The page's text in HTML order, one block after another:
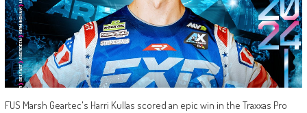
FUS Marsh Geartec's Harri Kullas scored an epic win in the Traxxas Pro